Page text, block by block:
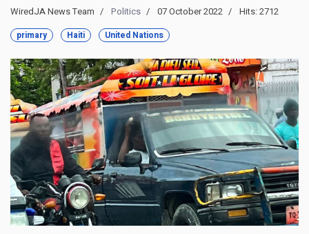
WiredJA News Team Politics 07 October 2022 Hits: 2712
primary Haiti United Nations